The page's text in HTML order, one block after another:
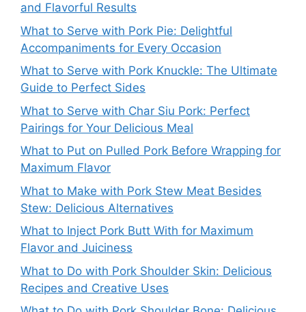
and Flavorful Results
What to Serve with Pork Pie: Delightful
Accompaniments for Every Occasion
What to Serve with Pork Knuckle: The Ultimate
Guide to Perfect Sides
What to Serve with Char Siu Pork: Perfect
Pairings for Your Delicious Meal
What to Put on Pulled Pork Before Wrapping for
Maximum Flavor
What to Make with Pork Stew Meat Besides
Stew: Delicious Alternatives
What to Inject Pork Butt With for Maximum
Flavor and Juiciness
What to Do with Pork Shoulder Skin: Delicious
Recipes and Creative Uses